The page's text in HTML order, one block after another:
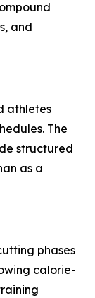
and
athletes
The
structured
as a
phases
calorie-